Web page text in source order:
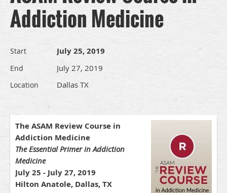
Addiction Medicine
Start July 25, 2019
End July 27, 2019
Location Dallas TX
The ASAM Review Course in
Addiction Medicine
The Essential Primer in Addiction
Medicine
July 25 - July 27, 2019
Hilton Anatole, Dallas, TX